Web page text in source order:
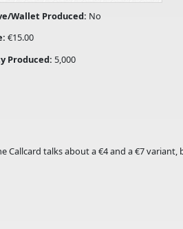
Wallet Produced: No
€15.00
Produced: 5,000
talks about a ​€4 and a ​€7 variant,